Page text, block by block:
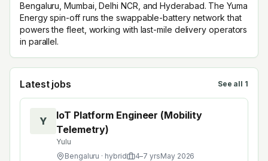
Bengaluru, Mumbai, Delhi NCR, and Hyderabad. The Yuma
Energy spin-off runs the swappable-battery network that
powers the fleet, working with last-mile delivery operators
in parallel.
Latest jobs See all 1
Y
IoT Platform Engineer (Mobility
Telemetry)
Yulu
Bengaluru · hybrid 4–7 yrsMay 2026